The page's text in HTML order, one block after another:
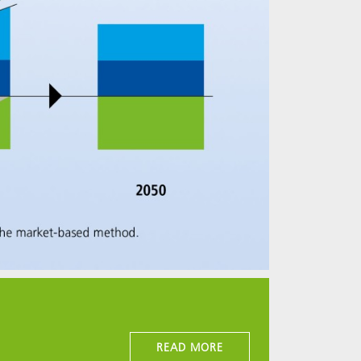
READ MORE